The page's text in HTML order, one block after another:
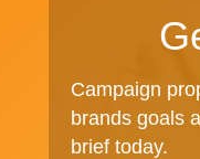
Campaign
brands goals
brief today.